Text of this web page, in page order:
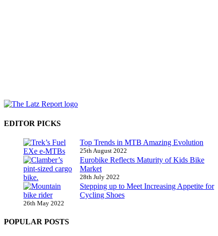
EDITOR PICKS
Top Trends in MTB Amazing Evolution
25th August 2022
Eurobike Reflects Maturity of Kids Bike
Market
28th July 2022
Stepping up to Meet Increasing Appetite for
Cycling Shoes
26th May 2022
POPULAR POSTS